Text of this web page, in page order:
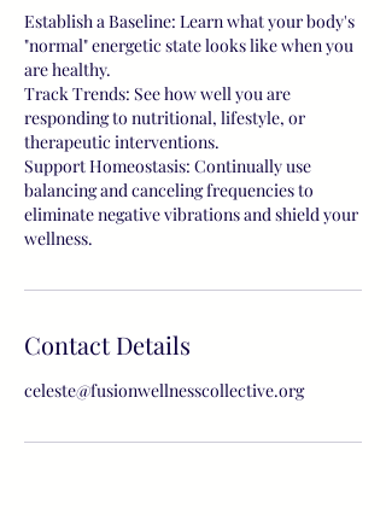
Establish a Baseline: Learn what your body's
"normal" energetic state looks like when you
are healthy.
Track Trends: See how well you are
responding to nutritional, lifestyle, or
therapeutic interventions.
Support Homeostasis: Continually use
balancing and canceling frequencies to
eliminate negative vibrations and shield your
wellness.
Contact Details
celeste@fusionwellnesscollective.org